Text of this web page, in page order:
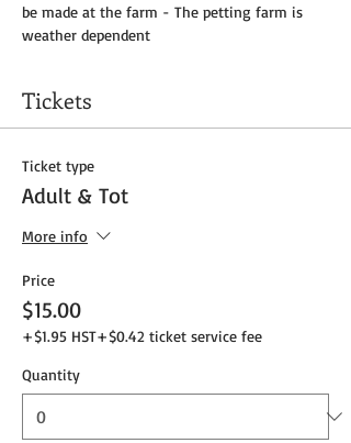
be made at the farm - The petting farm is
weather dependent
Tickets
Ticket type
Adult & Tot
More info
Price
$15.00
+$1.95 HST+$0.42 ticket service fee
Quantity